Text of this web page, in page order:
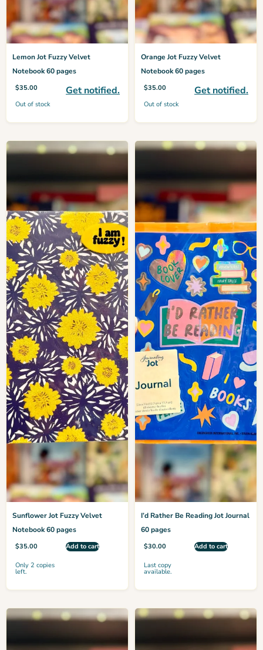
Lemon Jot Fuzzy Velvet
Notebook 60 pages
$35.00
Out of stock
Get notified.
Orange Jot Fuzzy Velvet
Notebook 60 pages
$35.00
Out of stock
Get notified.
Sunflower Jot Fuzzy Velvet
Notebook 60 pages
$35.00
Only 2 copies
left.
Add to cart
I’d Rather Be Reading Jot Journal
60 pages
$30.00
Last copy
available.
Add to cart